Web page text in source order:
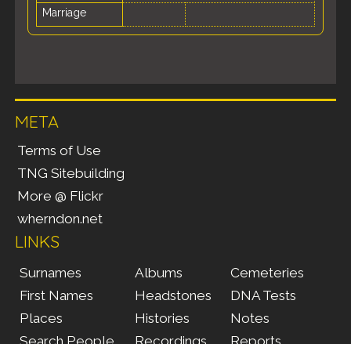
Marriage
META
Terms of Use
TNG Sitebuilding
More @ Flickr
wherndon.net
LINKS
Surnames
First Names
Places
Search People
Albums
Headstones
Histories
Recordings
Cemeteries
DNA Tests
Notes
Reports